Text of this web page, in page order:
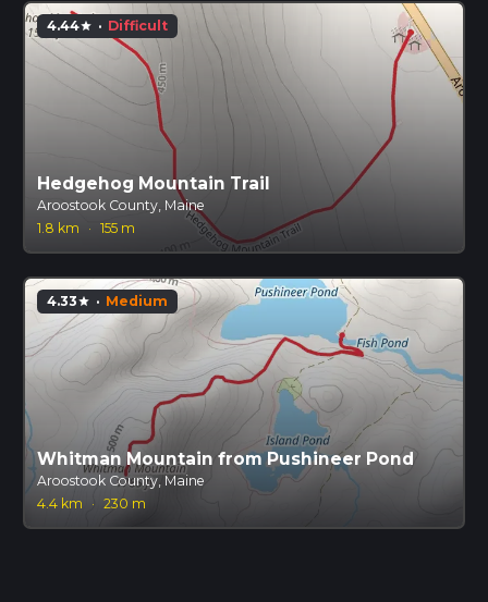
4.44star · Difficult
Hedgehog Mountain Trail
Aroostook County, Maine
1.8 km
· 155 m
4.33star · Medium
Whitman Mountain from Pushineer Pond
Aroostook County, Maine
4.4 km
· 230 m